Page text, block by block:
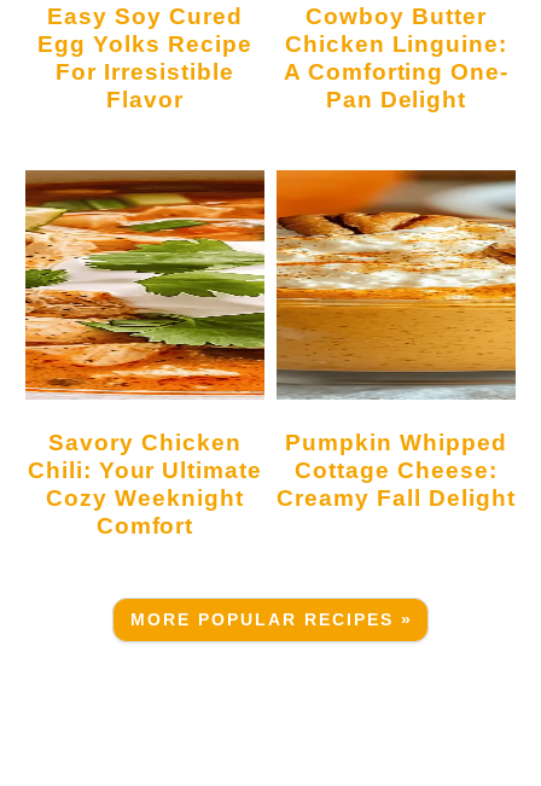
Easy Soy Cured
Egg Yolks Recipe
For Irresistible
Flavor
Cowboy Butter
Chicken Linguine:
A Comforting One-
Pan Delight
Savory Chicken
Chili: Your Ultimate
Cozy Weeknight
Comfort
Pumpkin Whipped
Cottage Cheese:
Creamy Fall Delight
MORE POPULAR RECIPES »